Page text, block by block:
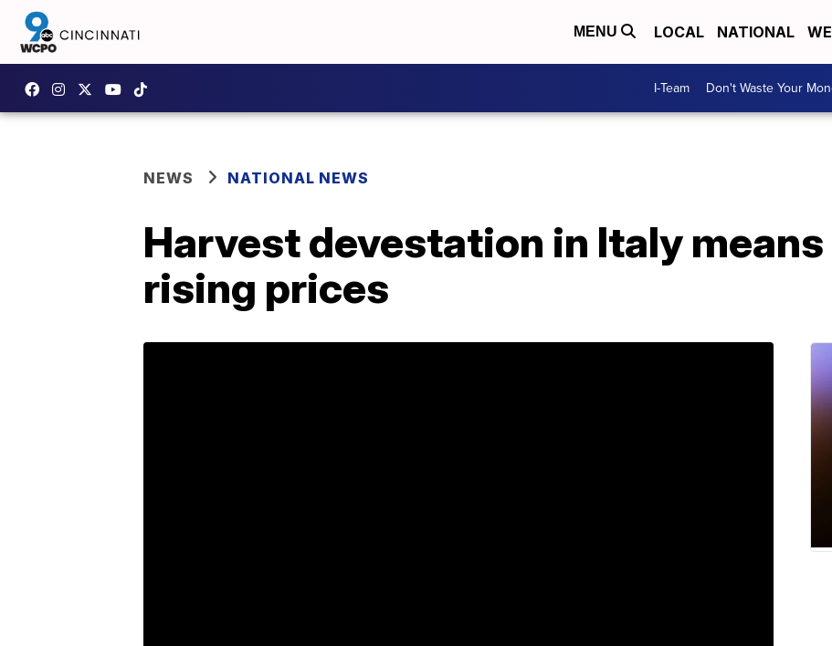
MENU LOCAL NATIONAL
I-Team Don't Waste Your
NEWS NATIONAL NEWS
Harvest devestation in Italy
rising prices